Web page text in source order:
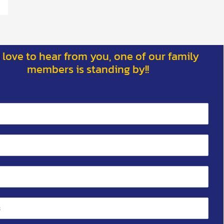
love to hear from you, one of our family
members is standing by!!